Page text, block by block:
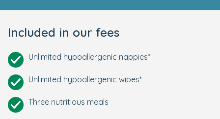
Included in our fees
Unlimited hypoallergenic nappies*
Unlimited hypoallergenic wipes*
Three nutritious meals